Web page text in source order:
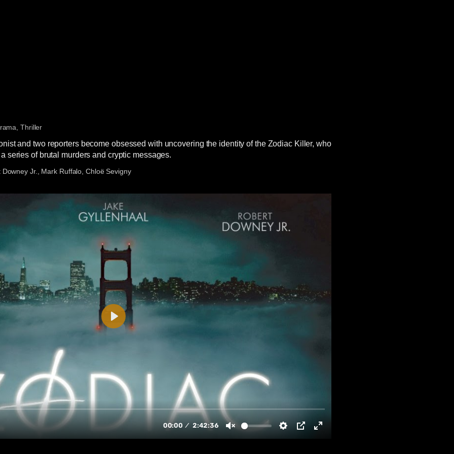
Thriller
and two reporters become obsessed with uncovering the identity of the Zodiac Killer, who
series of brutal murders and cryptic messages.
Jr., Mark Ruffalo, Chloë Sevigny